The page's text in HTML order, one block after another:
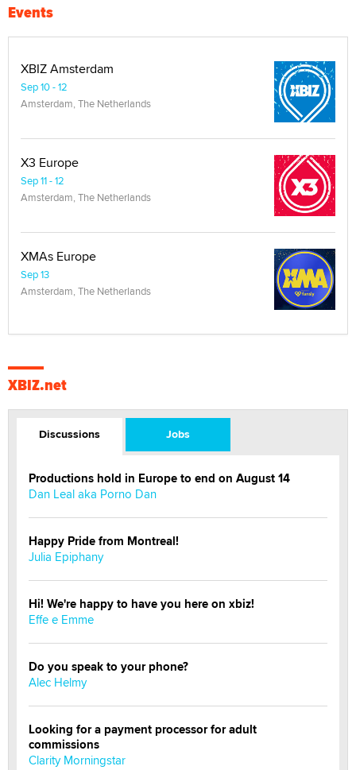
Events
XBIZ Amsterdam
Sep 10 - 12
Amsterdam, The Netherlands
X3 Europe
Sep 11 - 12
Amsterdam, The Netherlands
XMAs Europe
Sep 13
Amsterdam, The Netherlands
XBIZ.net
Discussions Jobs
Productions hold in Europe to end on August 14
Dan Leal aka Porno Dan
Happy Pride from Montreal!
Julia Epiphany
Hi! We're happy to have you here on xbiz!
Effe e Emme
Do you speak to your phone?
Alec Helmy
Looking for a payment processor for adult
commissions
Clarity Morningstar